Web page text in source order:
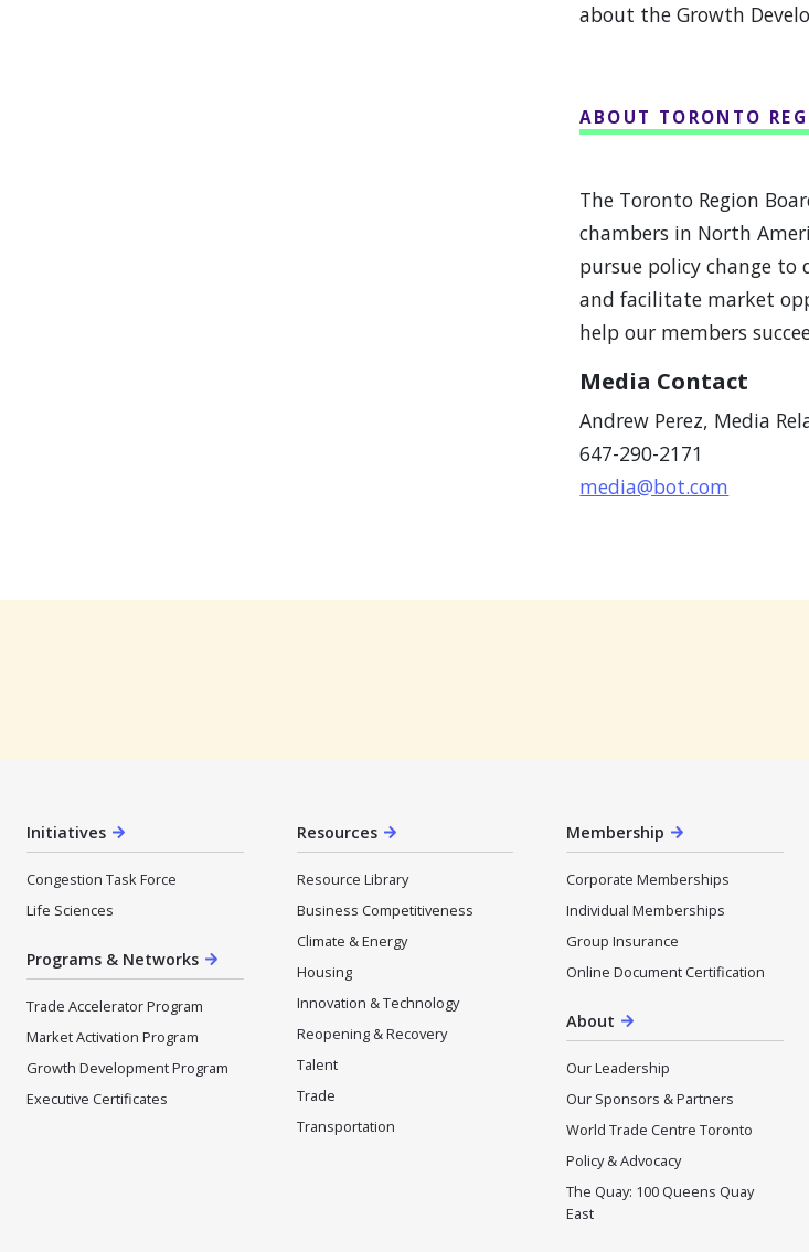
about the Growth
ABOUT TORONTO
The Toronto Region
chambers in North
pursue policy change
and facilitate market
help our members
Media Contact
Andrew Perez, Media
647-290-2171
media@bot.com
Initiatives
Congestion Task Force
Life Sciences
Programs & Networks
Trade Accelerator Program
Market Activation Program
Growth Development Program
Executive Certificates
Resources
Resource Library
Business Competitiveness
Climate & Energy
Housing
Innovation & Technology
Reopening & Recovery
Talent
Trade
Transportation
Membership
Corporate Memberships
Individual Memberships
Group Insurance
Online Document Certification
About
Our Leadership
Our Sponsors & Partners
World Trade Centre Toronto
Policy & Advocacy
The Quay: 100 Queens Quay
East